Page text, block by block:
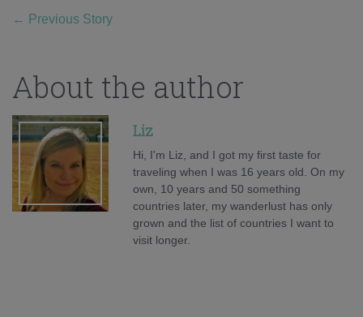
← Previous Story
About the author
Liz
Hi, I'm Liz, and I got my first taste for
traveling when I was 16 years old. On my
own, 10 years and 50 something
countries later, my wanderlust has only
grown and the list of countries I want to
visit longer.